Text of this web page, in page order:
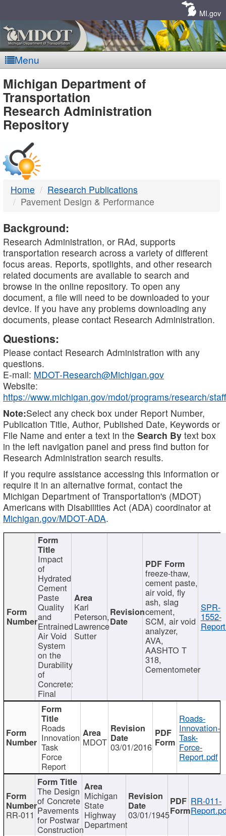
MI.gov
Menu
MDOT
-
DTMB
Michigan Department of
Transportation
Research Administration
Repository
Home
Research Publications
Pavement Design & Performance
Background:
Research Administration, or RAd, supports
transportation research across a variety of different
focus areas. Reports, spotlights, and other research
related documents are available to search and
browse in the online repository. To open any
document, a file will need to be downloaded to your
device. If you have any problems downloading any
documents, please contact Research Administration.
Questions:
Please contact Research Administration with any
questions.
E-mail: MDOT-Research@Michigan.gov
Website:
https://www.michigan.gov/mdot/programs/research/staff
Note:Select any check box under Report Number,
Publication Title, Author, Published Date, Keywords or
File Name and enter a text in the Search By text box
in the left navigation panel and press find button for
Research Administration search results.
If you require assistance accessing this information or
require it in an alternative format, contact the
Michigan Department of Transportation's (MDOT)
Americans with Disabilities Act (ADA) coordinator at
Michigan.gov/MDOT-ADA.
Impact
of
Hydrated
Cement
Paste
Quality
and
Entrained
Air Void
System
on the
Durability
of
Concrete:
Final
Karl
Peterson,
Lawrence
Sutter
freeze-thaw,
cement paste,
air void, fly
ash, slag
cement,
SCM, air void
analyzer,
AVA,
AASHTO T
318,
Cementometer
SPR-
1552-
Roads
Innovation
Task
Force
Report
MDOT 03/01/2016
Roads-
Innovation-
Task-
Force-
Report.pdf
RR-011
The Design
of Concrete
Pavements
for Postwar
Construction
Michigan
State
Highway
Department
03/01/1945
RR-011-